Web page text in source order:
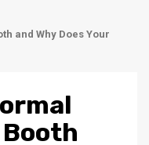
and Why Does Your